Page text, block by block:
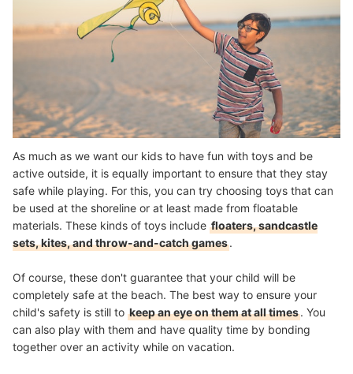
As much as we want our kids to have fun with toys and be
active outside, it is equally important to ensure that they stay
safe while playing. For this, you can try choosing toys that can
be used at the shoreline or at least made from floatable
materials. These kinds of toys include floaters, sandcastle
sets, kites, and throw-and-catch games.
Of course, these don't guarantee that your child will be
completely safe at the beach. The best way to ensure your
child's safety is still to keep an eye on them at all times. You
can also play with them and have quality time by bonding
together over an activity while on vacation.